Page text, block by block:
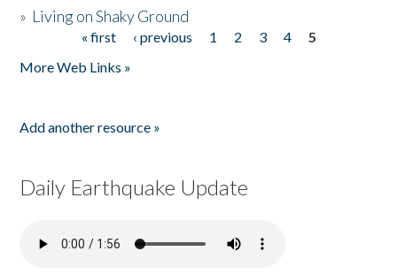
» Living on Shaky Ground
« first ‹ previous 1 2 3 4
5
More Web Links »
Add another resource »
Daily Earthquake Update